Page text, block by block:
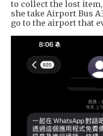
to collect the lost
she take Airport Bus
go to the airport that